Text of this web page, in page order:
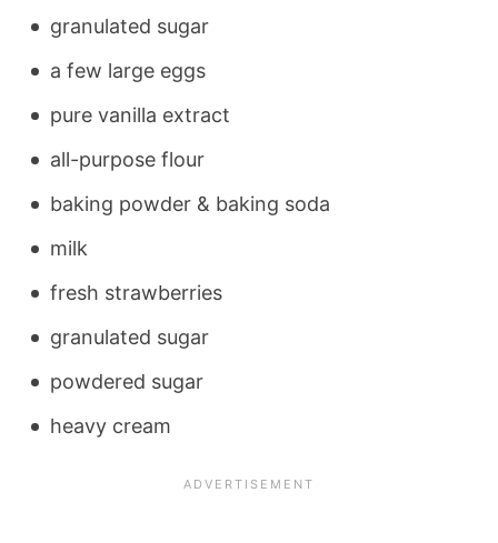
granulated sugar
a few large eggs
pure vanilla extract
all-purpose flour
baking powder & baking soda
milk
fresh strawberries
granulated sugar
powdered sugar
heavy cream